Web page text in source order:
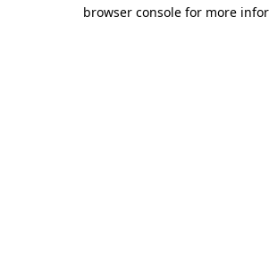
browser console for more